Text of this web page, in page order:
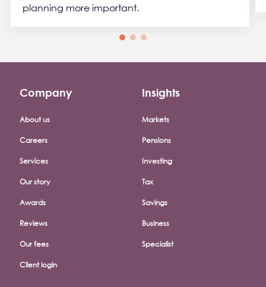
planning more important.
Footer company menu
Company
About us
Careers
Services
Our story
Awards
Reviews
Our fees
Client login
Insights
Markets
Pensions
Investing
Tax
Savings
Business
Specialist